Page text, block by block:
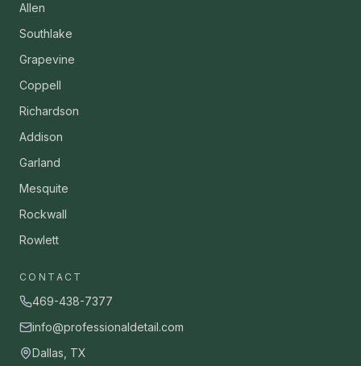
Allen
Southlake
Grapevine
Coppell
Richardson
Addison
Garland
Mesquite
Rockwall
Rowlett
CONTACT
469-438-7377
info@professionaldetail.com
Dallas, TX